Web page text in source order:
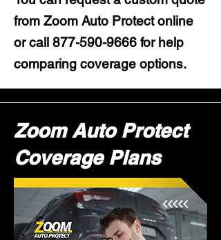
from Zoom Auto Protect online
or call 877-590-9666 for help
comparing coverage options.
Zoom Auto Protect
Coverage Plans